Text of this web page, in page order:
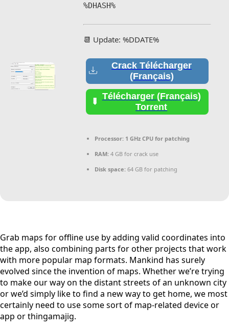
%DHASH%
📆 Update: %DDATE%
Crack Télécharger
(Français)
Télécharger (Français)
Torrent
Processor: 1 GHz CPU for patching
RAM: 4 GB for crack use
Disk space: 64 GB for patching
Grab maps for offline use by adding valid coordinates into
the app, also combining parts for other projects that work
with more popular map formats. Mankind has surely
evolved since the invention of maps. Whether we’re trying
to make our way on the distant streets of an unknown city
or we’d simply like to find a new way to get home, we most
certainly need to use some sort of map-related device or
app or thingamajig.